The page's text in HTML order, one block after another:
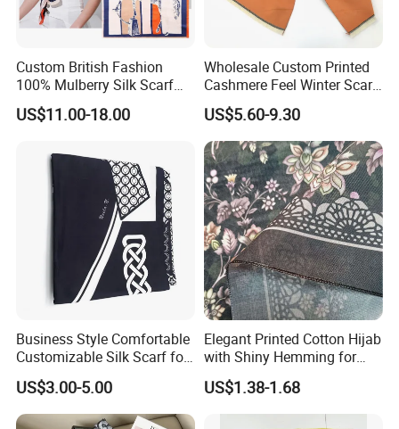
Custom British Fashion
100% Mulberry Silk Scarf
for Women
US$11.00-18.00
Wholesale Custom Printed
Cashmere Feel Winter Scarf
for Women
US$5.60-9.30
Business Style Comfortable
Customizable Silk Scarf for
Hair for Decoration
US$3.00-5.00
Elegant Printed Cotton Hijab
with Shiny Hemming for
Muslim Women
US$1.38-1.68